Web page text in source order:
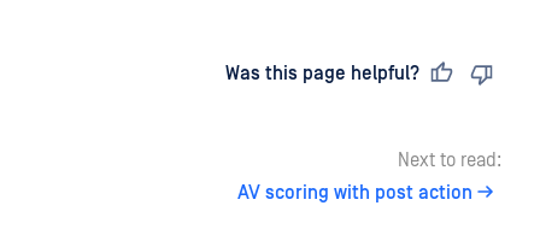
Was this page helpful?
Next to read:
AV scoring with post action